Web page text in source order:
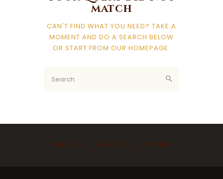
match
CAN'T FIND WHAT YOU NEED? TAKE A
MOMENT AND DO A SEARCH BELOW
OR START FROM OUR HOMEPAGE.
Ask Imam Marriage Funeral